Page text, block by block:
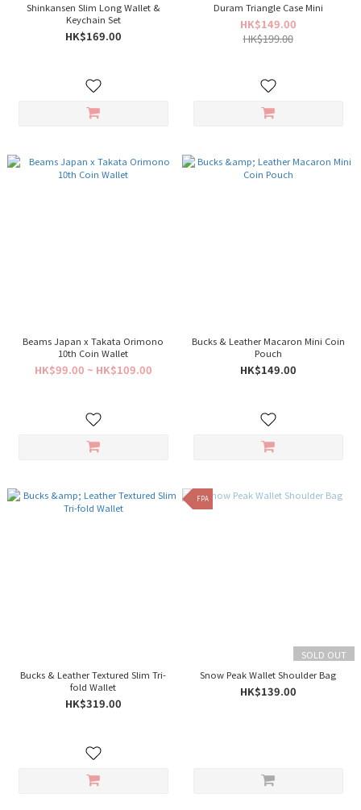
Shinkansen Slim Long Wallet &
Keychain Set
HK$169.00
Duram Triangle Case Mini
HK$149.00
HK$199.00
Beams Japan x Takata Orimono
10th Coin Wallet
HK$99.00 ~ HK$109.00
Bucks & Leather Macaron Mini Coin
Pouch
HK$149.00
Bucks & Leather Textured Slim Tri-
fold Wallet
HK$319.00
FPA
SOLD OUT
Snow Peak Wallet Shoulder Bag
HK$139.00